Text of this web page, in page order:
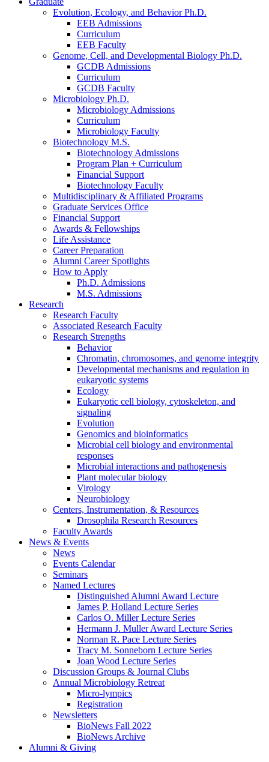
Evolution, Ecology, and Behavior Ph.D.
EEB Admissions
Curriculum
EEB Faculty
Genome, Cell, and Developmental Biology Ph.D.
GCDB Admissions
Curriculum
GCDB Faculty
Microbiology Ph.D.
Microbiology Admissions
Curriculum
Microbiology Faculty
Biotechnology M.S.
Biotechnology Admissions
Program Plan + Curriculum
Financial Support
Biotechnology Faculty
Multidisciplinary & Affiliated Programs
Graduate Services Office
Financial Support
Awards & Fellowships
Life Assistance
Career Preparation
Alumni Career Spotlights
How to Apply
Ph.D. Admissions
M.S. Admissions
Research
Research Faculty
Associated Research Faculty
Research Strengths
Behavior
Chromatin, chromosomes, and genome integrity
Developmental mechanisms and regulation in
eukaryotic systems
Ecology
Eukaryotic cell biology, cytoskeleton, and
signaling
Evolution
Genomics and bioinformatics
Microbial cell biology and environmental
responses
Microbial interactions and pathogenesis
Plant molecular biology
Virology
Neurobiology
Centers, Instrumentation, & Resources
Drosophila Research Resources
Faculty Awards
News & Events
News
Events Calendar
Seminars
Named Lectures
Distinguished Alumni Award Lecture
James P. Holland Lecture Series
Carlos O. Miller Lecture Series
Hermann J. Muller Award Lecture Series
Norman R. Pace Lecture Series
Tracy M. Sonneborn Lecture Series
Joan Wood Lecture Series
Discussion Groups & Journal Clubs
Annual Microbiology Retreat
Micro-lympics
Registration
Newsletters
BioNews Fall 2022
BioNews Archive
Alumni & Giving